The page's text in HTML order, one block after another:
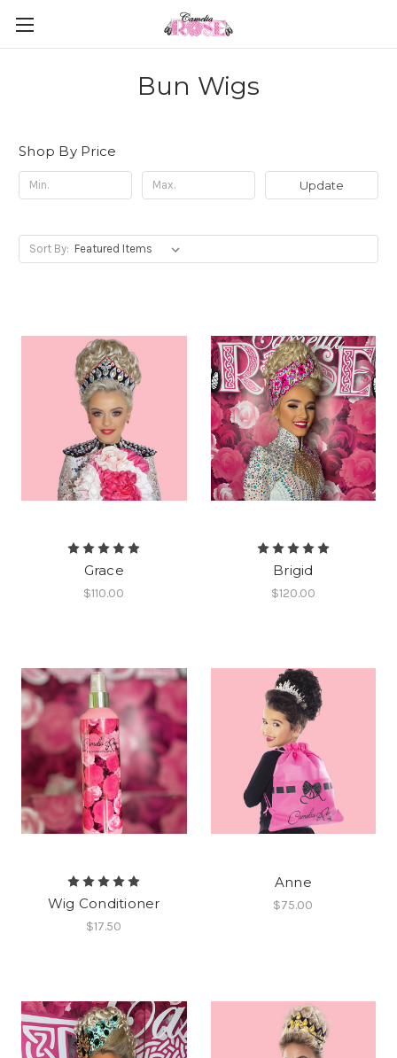
Bun Wigs
Shop By Price
Update
Sort By:
Grace
$110.00
Brigid
$120.00
Wig Conditioner
$17.50
Anne
$75.00